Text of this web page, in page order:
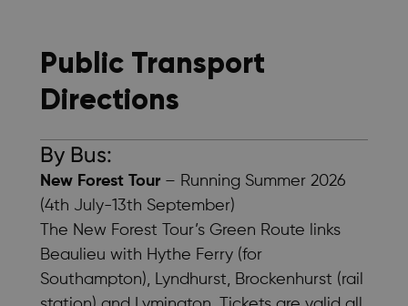
Public Transport
Directions
By Bus:
New Forest Tour – Running Summer 2026
(4th July-13th September)
The New Forest Tour’s Green Route links
Beaulieu with Hythe Ferry (for
Southampton), Lyndhurst, Brockenhurst (rail